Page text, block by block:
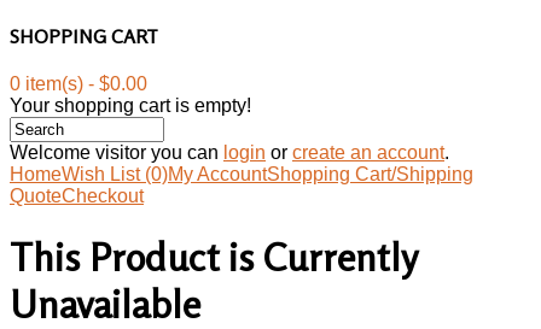
SHOPPING CART
0 item(s) - $0.00
Your shopping cart is empty!
Welcome visitor you can login or create an account.
HomeWish List (0)My AccountShopping Cart/Shipping
QuoteCheckout
This Product is Currently
Unavailable